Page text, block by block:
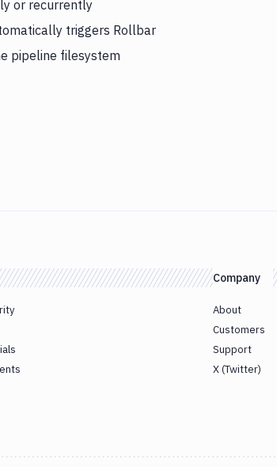
or recurrently
triggers Rollbar
pipeline filesystem
Company
About
Customers
Support
X (Twitter)